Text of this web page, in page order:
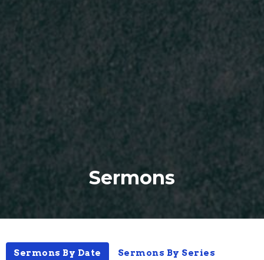
Sermons
Sermons By Date Sermons By Series